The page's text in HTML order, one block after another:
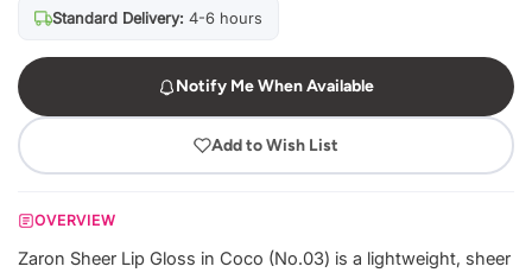
Standard Delivery: 4-6 hours
Notify Me When Available
Add to Wish List
OVERVIEW
Zaron Sheer Lip Gloss in Coco (No.03) is a lightweight, sheer